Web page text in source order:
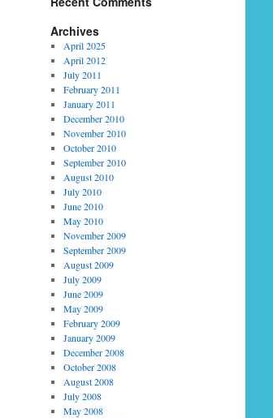
Archives
April 2025
April 2012
July 2011
February 2011
January 2011
December 2010
November 2010
October 2010
September 2010
August 2010
July 2010
June 2010
May 2010
November 2009
September 2009
August 2009
July 2009
June 2009
May 2009
February 2009
January 2009
December 2008
October 2008
August 2008
July 2008
May 2008